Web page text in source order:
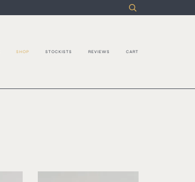
SHOP STOCKISTS REVIEWS CART